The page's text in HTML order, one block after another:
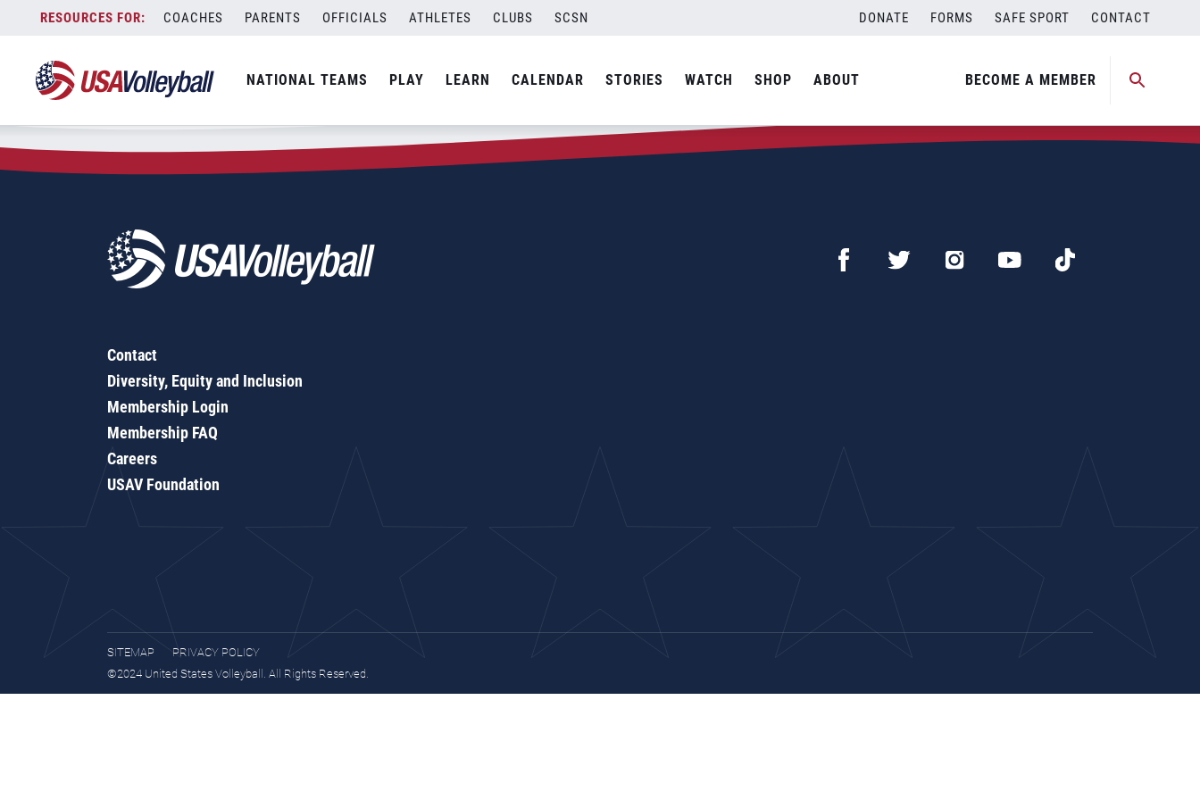
content
COACHES PARENTS OFFICIALS ATHLETES CLUBS SCSN DONATE FORMS SAFE SPORT CONTACT
NATIONAL TEAMS PLAY LEARN CALENDAR STORIES WATCH SHOP ABOUT BECOME A MEMBER
Zip Code:53018
SEARCH
Contact
Diversity, Equity and Inclusion
Membership Login
Membership FAQ
Careers
USAV Foundation
SITEMAP
PRIVACY POLICY
©2024 United States Volleyball. All Rights Reserved.